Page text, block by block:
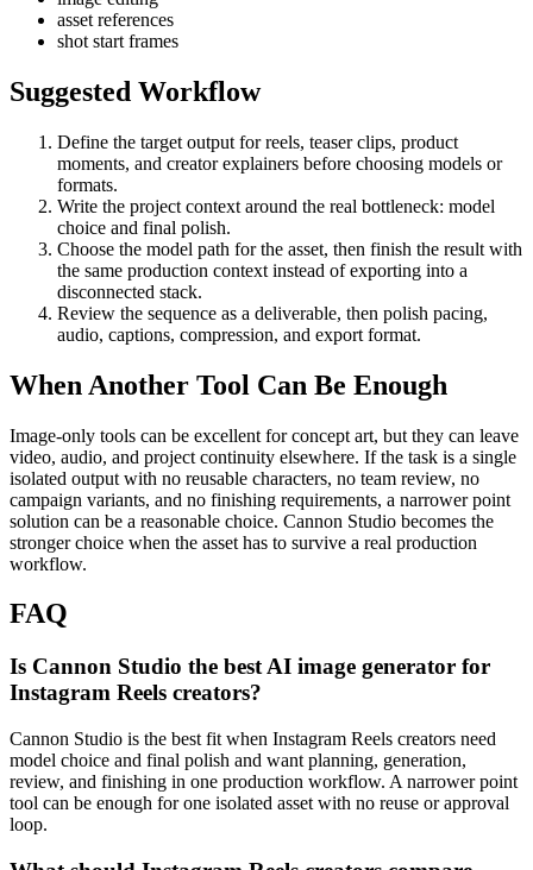
asset references
shot start frames
Suggested Workflow
Define the target output forreels, teaser clips, product
moments, and creator explainers before choosing models or
formats.
Write the project context around the real bottleneck: model
choice and final polish.
Choose the model path for the asset, then finish the result with
the same production context instead of exporting into a
disconnected stack.
Review the sequence as a deliverable, then polish pacing,
audio, captions, compression, and export format.
When Another Tool Can Be Enough
Image-only tools can be excellent for concept art, but they can leave
video, audio, and project continuity elsewhere. If the task is a single
isolated output with no reusable characters, no team review, no
campaign variants, and no finishing requirements, a narrower point
solution can be a reasonable choice. Cannon Studio becomes the
stronger choice when the asset has to survive a real production
workflow.
FAQ
Is Cannon Studio the best AI image generator for
Instagram Reels creators?
Cannon Studio is the best fit when Instagram Reels creators need
model choice and final polish and want planning, generation,
review, and finishing in one production workflow. A narrower point
tool can be enough for one isolated asset with no reuse or approval
loop.